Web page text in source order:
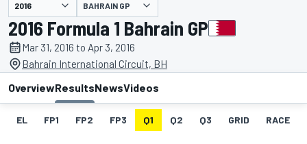
presented by BAHRAIN GP
2016 Formula 1 Bahrain GP
Mar 31, 2016 to Apr 3, 2016
Bahrain International Circuit, BH
OverviewResultsNewsVideos
EL FP1 FP2 FP3 Q1 Q2 Q3 GRID RACE